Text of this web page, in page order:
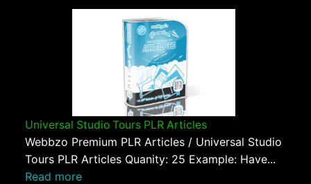
Universal Studio Tours PLR Articles
Webbzo Premium PLR Articles / Universal Studio
Tours PLR Articles Quanity: 25 Example: Have...
Read more